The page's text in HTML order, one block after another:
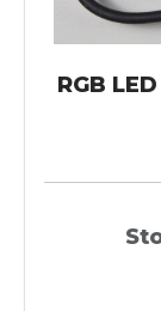
RGB